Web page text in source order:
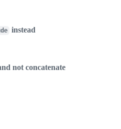
instead
not concatenate